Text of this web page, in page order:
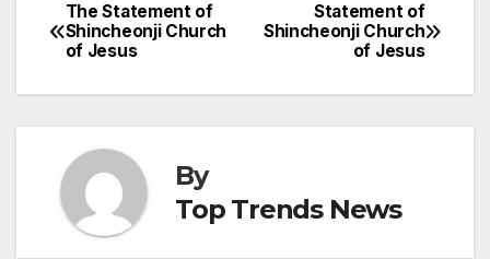
Post
navigation
Statement of
Shincheonji Church
of Jesus
The Statement of
Shincheonji Church
of Jesus
By
Top Trends News